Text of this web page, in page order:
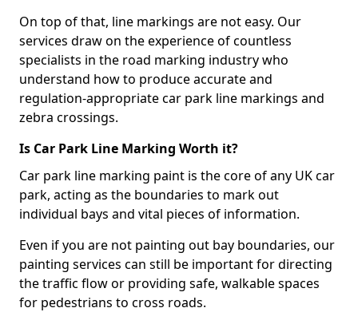
On top of that, line markings are not easy. Our
services draw on the experience of countless
specialists in the road marking industry who
understand how to produce accurate and
regulation-appropriate car park line markings and
zebra crossings.
Is Car Park Line Marking Worth it?
Car park line marking paint is the core of any UK car
park, acting as the boundaries to mark out
individual bays and vital pieces of information.
Even if you are not painting out bay boundaries, our
painting services can still be important for directing
the traffic flow or providing safe, walkable spaces
for pedestrians to cross roads.